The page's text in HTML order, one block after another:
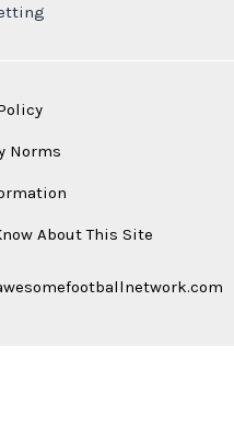
Norms
About This Site